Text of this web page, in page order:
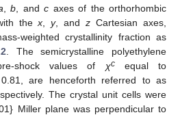
b , and c axes of the orthorhombic
thex ,y, andz Cartesian axes,
weighted crystallinity fraction as
. The semicrystalline polyethylene
shock values of χcequal to
are henceforth referred to as
The crystal unit cells were
Miller plane was perpendicular to